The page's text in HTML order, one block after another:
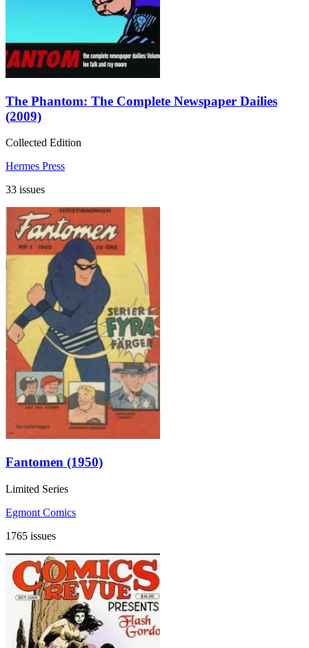
The Phantom: The Complete Newspaper Dailies
(2009)
Collected Edition
Hermes Press
33 issues
Fantomen (1950)
Limited Series
Egmont Comics
1765 issues